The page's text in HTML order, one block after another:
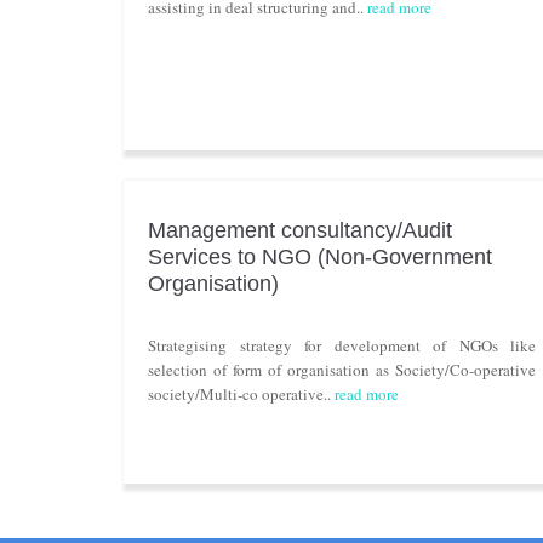
assisting in deal structuring and..read more
Management consultancy/Audit
Services to NGO (Non-Government
Organisation)
Strategising strategy for development of NGOs like
selection of form of organisation as Society/Co-operative
society/Multi-co operative..read more